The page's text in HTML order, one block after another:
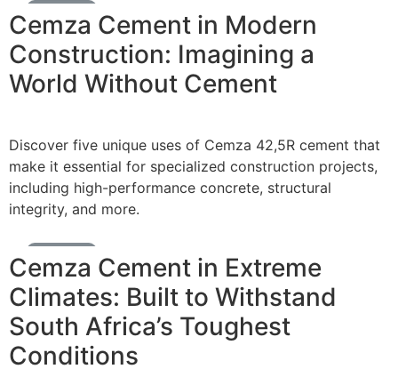
Cement News
Cemza Cement in Modern
Construction: Imagining a
World Without Cement
Discover five unique uses of Cemza 42,5R cement that
make it essential for specialized construction projects,
including high-performance concrete, structural
integrity, and more.
Cement News
Cemza Cement in Extreme
Climates: Built to Withstand
South Africa’s Toughest
Conditions